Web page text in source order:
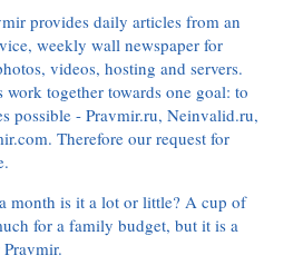
provides daily articles from an
weekly wall newspaper for
videos, hosting and servers.
work together towards one goal: to
possible - Pravmir.ru, Neinvalid.ru,
Therefore our request for
month is it a lot or little? A cup of
for a family budget, but it is a